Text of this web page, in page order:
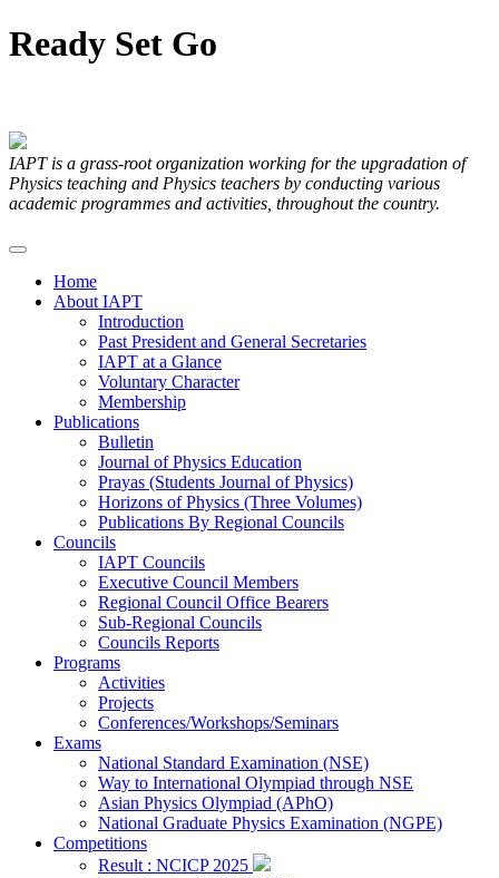
Ready Set Go
IAPT is a grass-root organization working for the upgradation of
Physics teaching and Physics teachers by conducting various
academic programmes and activities, throughout the country.
Home
About IAPT
Introduction
Past President and General Secretaries
IAPT at a Glance
Voluntary Character
Membership
Publications
Bulletin
Journal of Physics Education
Prayas (Students Journal of Physics)
Horizons of Physics (Three Volumes)
Publications By Regional Councils
Councils
IAPT Councils
Executive Council Members
Regional Council Office Bearers
Sub-Regional Councils
Councils Reports
Programs
Activities
Projects
Conferences/Workshops/Seminars
Exams
National Standard Examination (NSE)
Way to International Olympiad through NSE
Asian Physics Olympiad (APhO)
National Graduate Physics Examination (NGPE)
Competitions
Result : NCICP 2025